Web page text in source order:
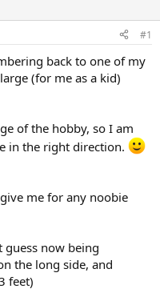
#1
back to one of my
(for me as a kid)
of the hobby, so I am
in the right direction.
me for any noobie
guess now being
the long side, and
feet)